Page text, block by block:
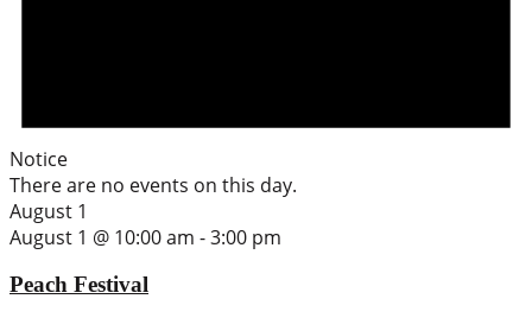
Notice
There are no events on this day.
August 1
August 1 @ 10:00 am -3:00 pm
Peach Festival